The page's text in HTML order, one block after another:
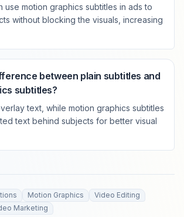
use motion graphics subtitles in ads to
without blocking the visuals, increasing
between plain subtitles and
subtitles?
text, while motion graphics subtitles
text behind subjects for better visual
Motion Graphics
Video Editing
Marketing